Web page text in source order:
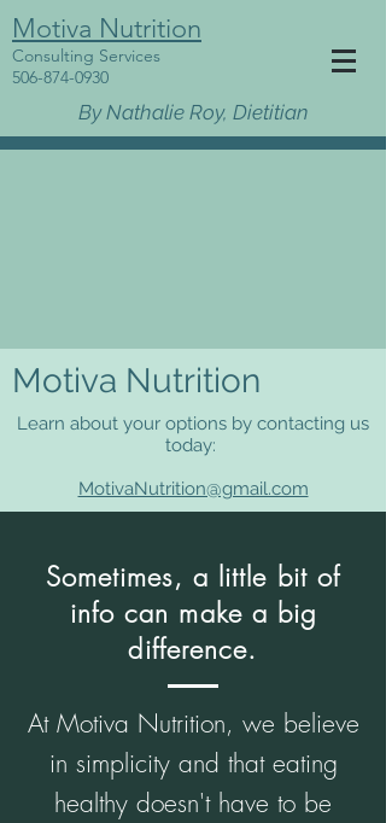
Motiva Nutrition
Consulting Services
506-874-0930
By Nathalie Roy, Dietitian
Motiva Nutrition
Learn about your options by contacting us
today:
MotivaNutrition@gmail.com
Sometimes, a little bit of
info can make a big
difference.
At Motiva Nutrition, we believe
in simplicity and that eating
healthy doesn't have to be